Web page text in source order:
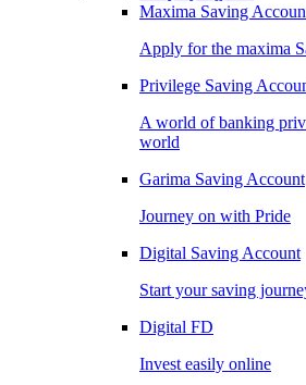
Maxima Saving
Apply for the maxima
Privilege Saving
A world of banking
world
Garima Saving Account
Journey on with Pride
Digital Saving Account
Start your saving
Digital FD
Invest easily online